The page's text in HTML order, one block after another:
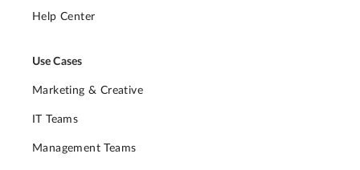
Help Center
Use Cases
Marketing & Creative
IT Teams
Management Teams